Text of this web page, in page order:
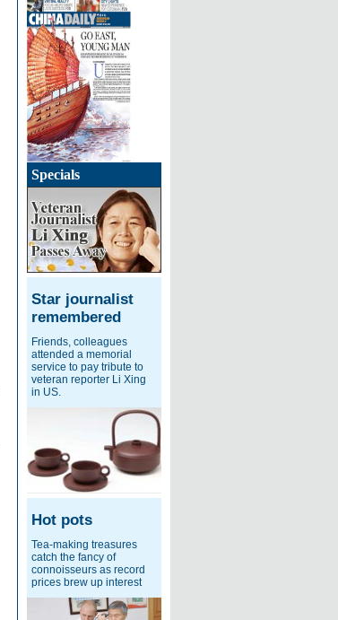
Specials
Star journalist
remembered
Friends, colleagues
attended a memorial
service to pay tribute to
veteran reporter Li Xing
in US.
Hot pots
Tea-making treasures
catch the fancy of
connoisseurs as record
prices brew up interest